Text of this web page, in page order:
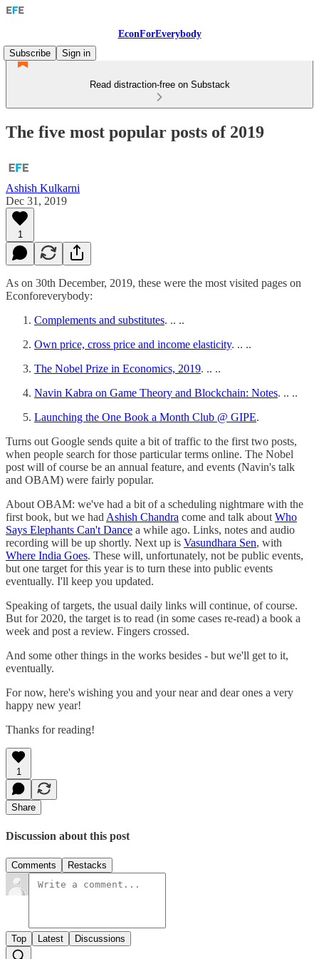
EconForEverybody
Subscribe
Sign in
Read distraction-free on Substack
The five most popular posts of 2019
Ashish Kulkarni
Dec 31, 2019
1
As on 30th December, 2019, these were the most visited pages on
Econforeverybody:
Complements and substitutes. .. ..
Own price, cross price and income elasticity. .. ..
The Nobel Prize in Economics, 2019. .. ..
Navin Kabra on Game Theory and Blockchain: Notes. .. ..
Launching the One Book a Month Club @ GIPE.
Turns out Google sends quite a bit of traffic to the first two posts,
when people search for those particular terms online. The Nobel
post will of course be an annual feature, and events (Navin's talk
and OBAM) were fairly popular.
About OBAM: we've had a bit of a scheduling nightmare with the
first book, but we had Ashish Chandra come and talk about Who
Says Elephants Can't Dance a while ago. Links, notes and audio
recording will be up shortly. Next up is Vasundhara Sen, with
Where India Goes. These will, unfortunately, not be public events,
but one target for this year is to turn these into public events
eventually. I'll keep you updated.
Speaking of targets, the usual daily links will continue, of course.
But for 2020, the target is to read (in some cases re-read) a book a
week and post a review. Fingers crossed.
And some other things in the works besides - but we'll get to it,
eventually.
For now, here's wishing you and your near and dear ones a very
happy new year!
Thanks for reading!
1
Share
Discussion about this post
Comments Restacks
Top Latest Discussions